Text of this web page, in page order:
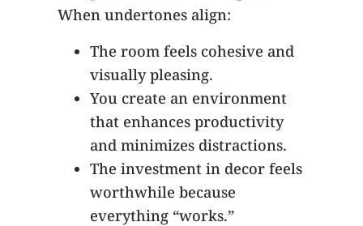
When undertones align:
The room feels cohesive and
visually pleasing.
You create an environment
that enhances productivity
and minimizes distractions.
The investment in decor feels
worthwhile because
everything “works.”